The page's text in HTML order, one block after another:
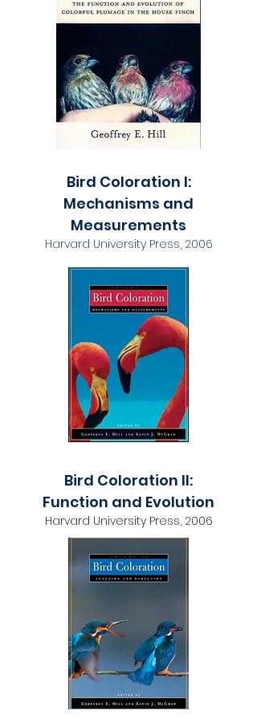
Bird Coloration I:
Mechanisms and
Measurements
Harvard University Press, 2006
Bird Coloration II:
Function and Evolution
Harvard University Press, 2006